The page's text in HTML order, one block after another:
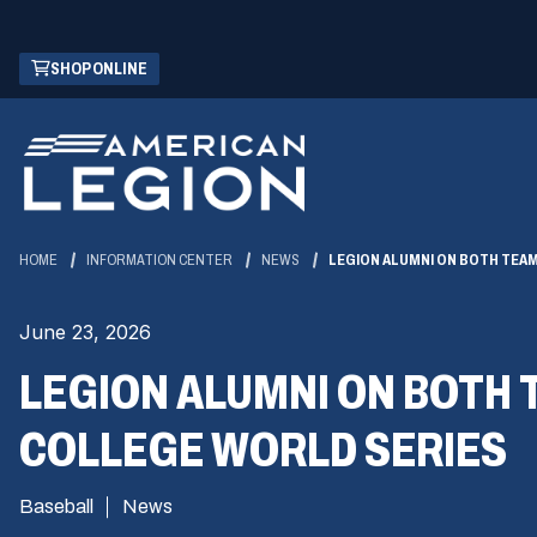
Skip
Main
Content
SHOP ONLINE
(OPENS
IN
NEW
WINDOW)
HOME INFORMATION CENTER NEWS LEGION ALUMNI ON BOTH
June 23, 2026
LEGION ALUMNI ON BOTH
COLLEGE WORLD SERIES
Baseball News